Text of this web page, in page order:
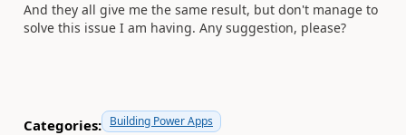
And they all give me the same result, but don't manage to
solve this issue I am having. Any suggestion, please?
Categories: Building Power Apps